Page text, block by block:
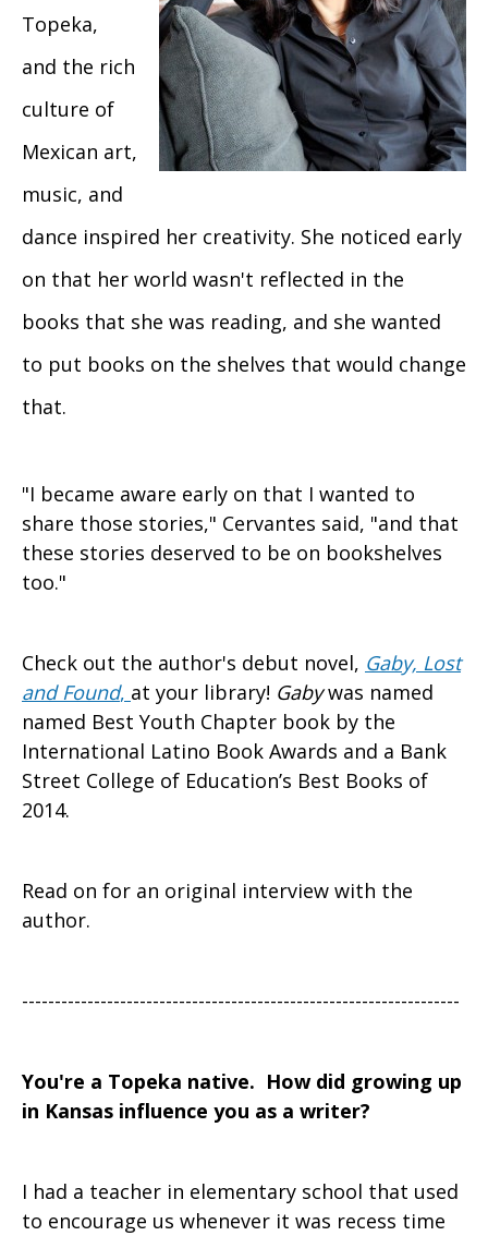
Topeka,
and the rich
culture of
Mexican art,
music, and
dance inspired her creativity. She noticed early
on that her world wasn't reflected in the
books that she was reading, and she wanted
to put books on the shelves that would change
that.
"I became aware early on that I wanted to
share those stories," Cervantes said, "and that
these stories deserved to be on bookshelves
too."
Check out the author's debut novel, Gaby, Lost
and Found, at your library! Gabywas named
named Best Youth Chapter book by the
International Latino Book Awards and a Bank
Street College of Education’s Best Books of
2014.
Read on for an original interview with the
author.
-------------------------------------------------------------------
You're a Topeka native. How did growing up
in Kansas influence you as a writer?
I had a teacher in elementary school that used
to encourage us whenever it was recess time